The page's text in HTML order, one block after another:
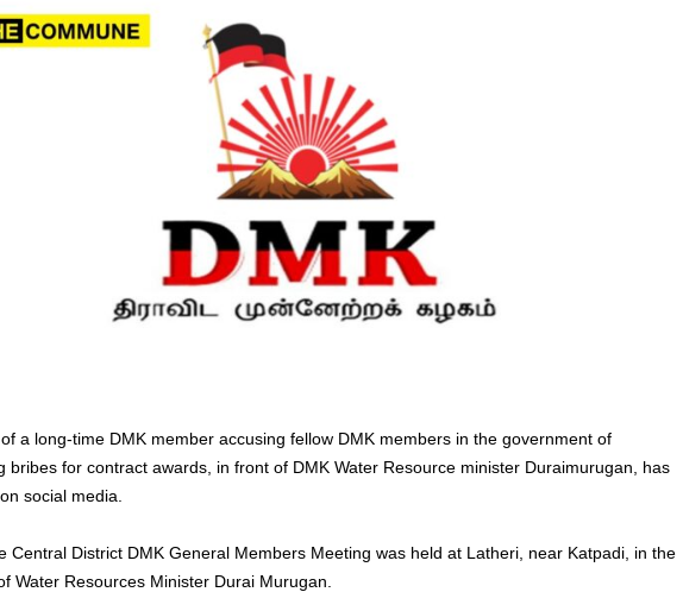
a long-time DMK member accusing fellow DMK members in the government of
bribes for contract awards, in front of DMK Water Resource minister Duraimurugan, has
social media.
Central District DMK General Members Meeting was held at Latheri, near Katpadi, in the
Water Resources Minister Durai Murugan.